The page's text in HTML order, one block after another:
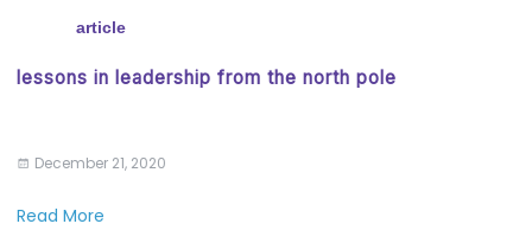
article
lessons in leadership from the north pole
December 21, 2020
Read More